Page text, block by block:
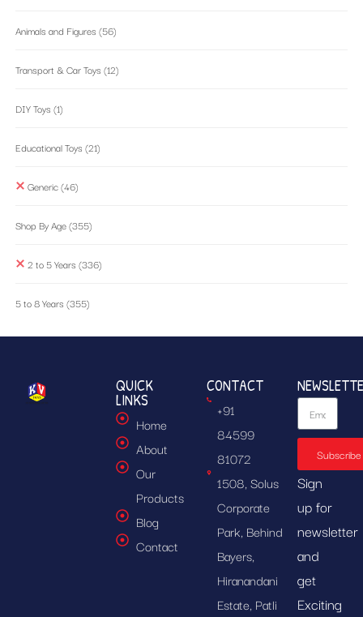
Animals and Figures (56)
Transport & Car Toys (12)
DIY Toys (1)
Educational Toys (21)
Generic(46)
Shop By Age(355)
2 to 5 Years (336)
5 to 8 Years (355)
QUICK
LINKS
Home
About
Our
Products
Blog
Contact
CONTACT
+91
84599
81072
1508, Solus
Corporate
Park, Behind
Bayers,
Hiranandani
Estate, Patli
Subscribe
Sign
up for
newsletter
and
get
Exciting